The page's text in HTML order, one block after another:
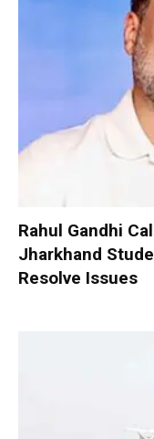
Rahul Gandhi
Jharkhand
Resolve Issues